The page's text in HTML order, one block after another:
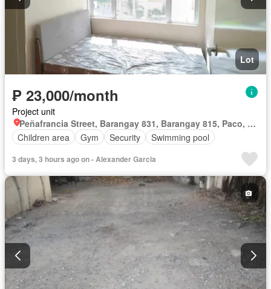
Lot
₱ 23,000/month
Project unit
Peñafrancia Street, Barangay 831, Barangay 815, Paco, Fifth District, Manila, Capital District
Children area
Gym Security Swimming pool
3 days, 3 hours ago on - Alexander Garcia